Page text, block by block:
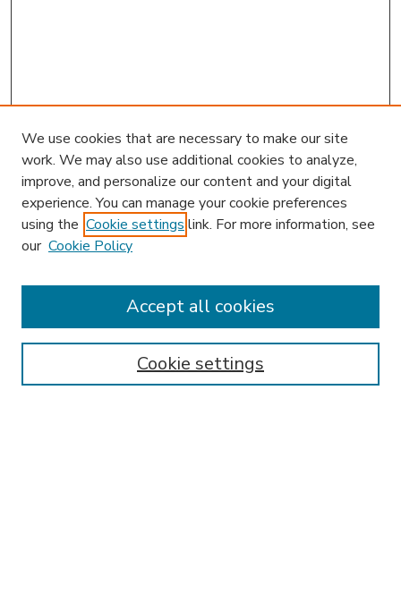
Enter search terms:
We use cookies that are necessary to make our site
work. We may also use additional cookies to analyze,
improve, and personalize our content and your digital
experience. You can manage your cookie preferences
using the Cookie settings link. For more information, see
our Cookie Policy
Cookie settings
Accept all cookies